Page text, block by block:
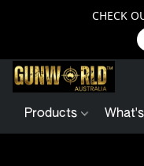
CHECK
Products What's